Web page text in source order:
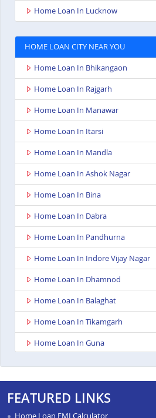
Home Loan In Lucknow
HOME LOAN CITY NEAR YOU
Home Loan In Bhikangaon
Home Loan In Rajgarh
Home Loan In Manawar
Home Loan In Itarsi
Home Loan In Mandla
Home Loan In Ashok Nagar
Home Loan In Bina
Home Loan In Dabra
Home Loan In Pandhurna
Home Loan In Indore Vijay Nagar
Home Loan In Dhamnod
Home Loan In Balaghat
Home Loan In Tikamgarh
Home Loan In Guna
FEATURED LINKS